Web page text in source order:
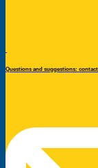
Questions and suggestions: